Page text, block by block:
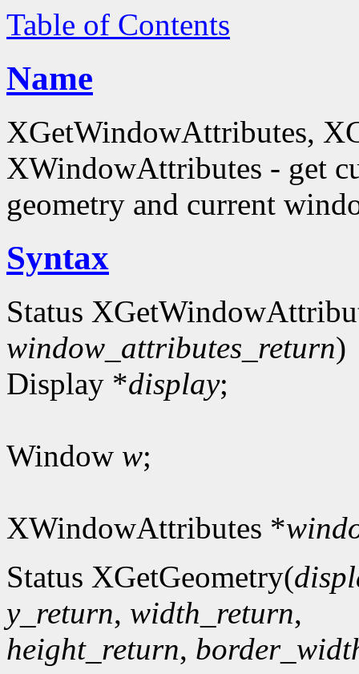
Table of Contents
Name
XGetWindowAttributes,
XWindowAttributes - get
geometry and current
Syntax
Status
window_attributes_return)
Display *display;
Window w;
XWindowAttributes *
Status XGetGeometry(
y_return, width_return,
height_return,